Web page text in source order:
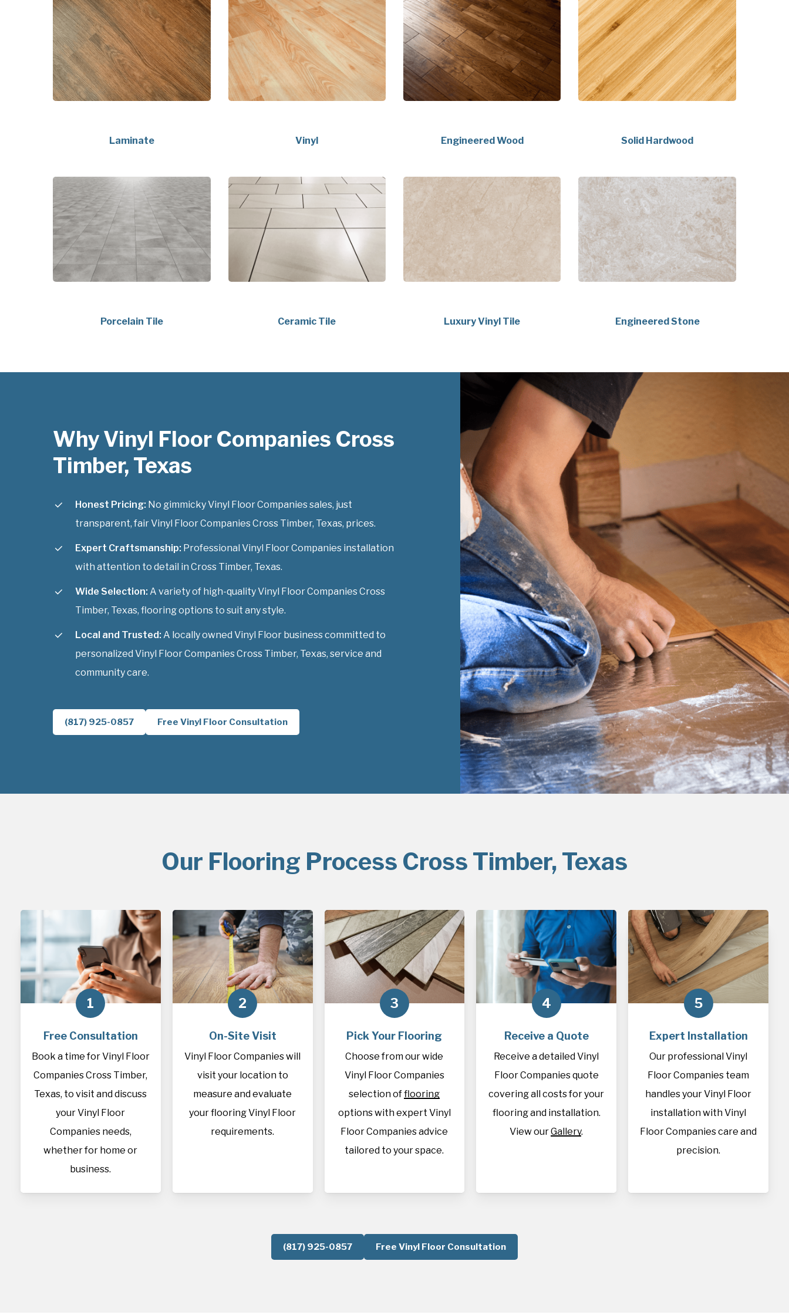
Laminate Vinyl Engineered Wood Solid Hardwood
Porcelain Tile Ceramic Tile Luxury Vinyl Tile Engineered Stone
Why Vinyl Floor Companies Cross
Timber, Texas
Honest Pricing: No gimmicky Vinyl Floor Companies sales, just
transparent, fair Vinyl Floor Companies Cross Timber, Texas, prices.
Expert Craftsmanship: Professional Vinyl Floor Companies installation
with attention to detail in Cross Timber, Texas.
Wide Selection: A variety of high-quality Vinyl Floor Companies Cross
Timber, Texas, flooring options to suit any style.
Local and Trusted: A locally owned Vinyl Floor business committed to
personalized Vinyl Floor Companies Cross Timber, Texas, service and
community care.
(817) 925-0857 Free Vinyl Floor Consultation
Our Flooring Process Cross Timber, Texas
1
Free Consultation
Book a time for Vinyl Floor
Companies Cross Timber,
Texas, to visit and discuss
your Vinyl Floor
Companies needs,
whether for home or
business.
2
On-Site Visit
Vinyl Floor Companies will
visit your location to
measure and evaluate
your flooring Vinyl Floor
requirements.
3
Pick Your Flooring
Choose from our wide
Vinyl Floor Companies
selection offlooring
options with expert Vinyl
Floor Companies advice
tailored to your space.
4
Receive a Quote
Receive a detailed Vinyl
Floor Companies quote
covering all costs for your
flooring and installation.
View ourGallery.
5
Expert Installation
Our professional Vinyl
Floor Companies team
handles your Vinyl Floor
installation with Vinyl
Floor Companies care and
precision.
(817) 925-0857 Free Vinyl Floor Consultation